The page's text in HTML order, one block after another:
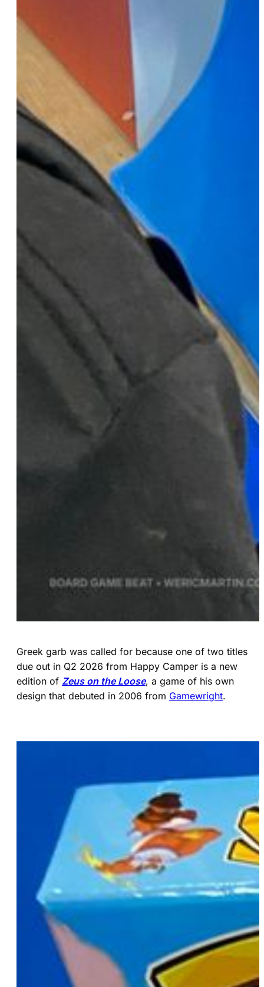
Greek garb was called for because one of two titles
due out in Q2 2026 from Happy Camper is a new
edition of Zeus on the Loose, a game of his own
design that debuted in 2006 from Gamewright.